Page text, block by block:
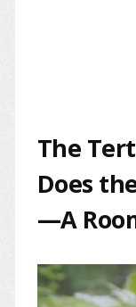
The
Does
—A